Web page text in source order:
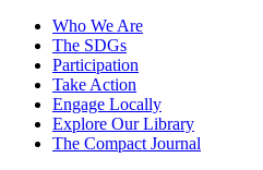
Who We Are
The SDGs
Participation
Take Action
Engage Locally
Explore Our Library
The Compact Journal